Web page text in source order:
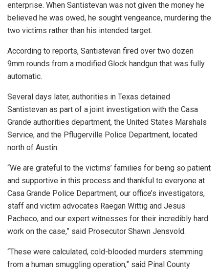
enterprise. When Santistevan was not given the money he
believed he was owed, he sought vengeance, murdering the
two victims rather than his intended target.
According to reports, Santistevan fired over two dozen
9mm rounds from a modified Glock handgun that was fully
automatic.
Several days later, authorities in Texas detained
Santistevan as part of a joint investigation with the Casa
Grande authorities department, the United States Marshals
Service, and the Pflugerville Police Department, located
north of Austin.
“We are grateful to the victims’ families for being so patient
and supportive in this process and thankful to everyone at
Casa Grande Police Department, our office’s investigators,
staff and victim advocates Raegan Wittig and Jesus
Pacheco, and our expert witnesses for their incredibly hard
work on the case,” said Prosecutor Shawn Jensvold.
“These were calculated, cold-blooded murders stemming
from a human smuggling operation,” said Pinal County